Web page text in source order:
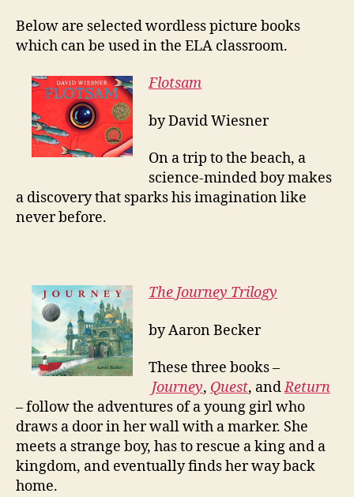
Below are selected wordless picture books
which can be used in the ELA classroom.
Flotsam
by David Wiesner
On a trip to the beach, a
science-minded boy makes
a discovery that sparks his imagination like
never before.
The Journey Trilogy
by Aaron Becker
These three books –
Journey, Quest, andReturn
– follow the adventures of a young girl who
draws a door in her wall with a marker. She
meets a strange boy, has to rescue a king and a
kingdom, and eventually finds her way back
home.